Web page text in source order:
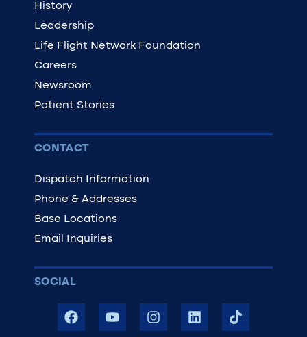
History
Leadership
Life Flight Network Foundation
Careers
Newsroom
Patient Stories
CONTACT
Dispatch Information
Phone & Addresses
Base Locations
Email Inquiries
SOCIAL